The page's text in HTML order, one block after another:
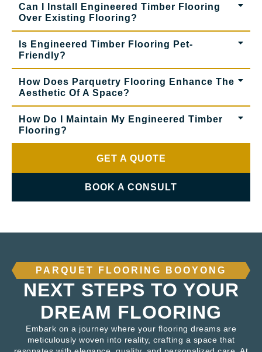
Can I Install Engineered Timber Flooring
Over Existing Flooring?
Is Engineered Timber Flooring Pet-
Friendly?
How Does Parquetry Flooring Enhance The
Aesthetic Of A Space?
How Do I Maintain My Engineered Timber
Flooring?
GET A QUOTE
BOOK A CONSULT
PARQUET FLOORING BOOYONG
NEXT STEPS TO YOUR
DREAM FLOORING
Embark on a journey where your flooring dreams are
meticulously woven into reality, crafting a space that